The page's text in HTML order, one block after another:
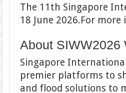
The 11th Singapore
18 June 2026.For
About SIWW2026
Singapore
premier platforms to
and flood solutions to